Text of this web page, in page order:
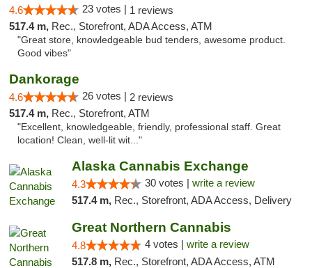
4.6 23 votes | 1 reviews
517.4 m, Rec., Storefront, ADA Access, ATM
"Great store, knowledgeable bud tenders, awesome product.
Good vibes"
Dankorage
4.6 26 votes | 2 reviews
517.4 m, Rec., Storefront, ATM
"Excellent, knowledgeable, friendly, professional staff. Great
location! Clean, well-lit wit..."
Alaska Cannabis Exchange
4.3 30 votes | write a review
517.4 m, Rec., Storefront, ADA Access, Delivery
Great Northern Cannabis
4.8 4 votes | write a review
517.8 m, Rec., Storefront, ADA Access, ATM